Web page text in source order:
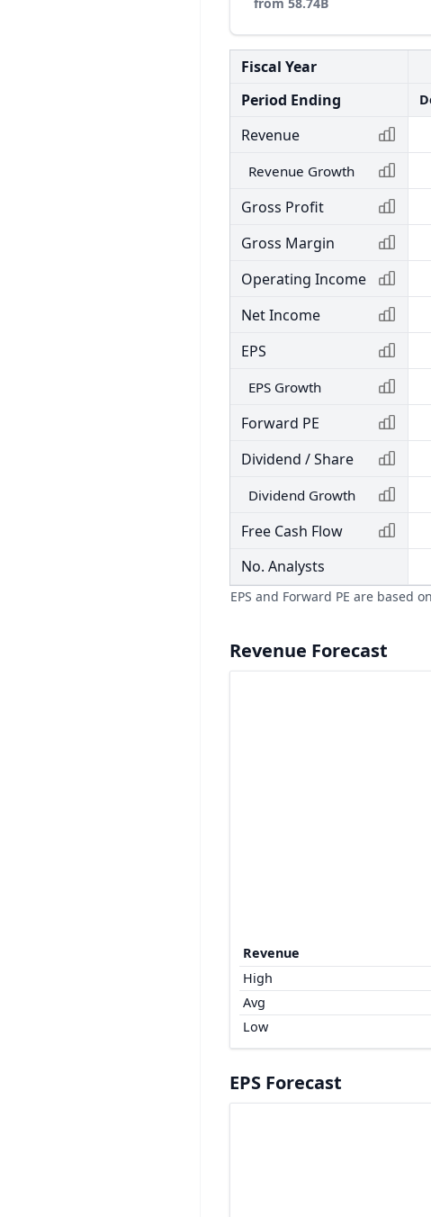
Fiscal Year
Period Ending
Revenue
Revenue Growth
Gross Profit
Gross Margin
Operating Income
Net Income
EPS
EPS Growth
Forward PE
Dividend / Share
Dividend Growth
Free Cash Flow
No. Analysts
EPS and Forward PE are based
Revenue Forecast
Revenue
High
Avg
Low
EPS Forecast